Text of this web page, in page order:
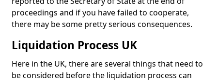
proceedings and if you have failed to cooperate,
there may be some pretty serious consequences.
Liquidation Process UK
Here in the UK, there are several things that need to
be considered before the liquidation process can